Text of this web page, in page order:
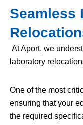
Seamless
At Aport, we
laboratory
One of the most
ensuring that your
the required